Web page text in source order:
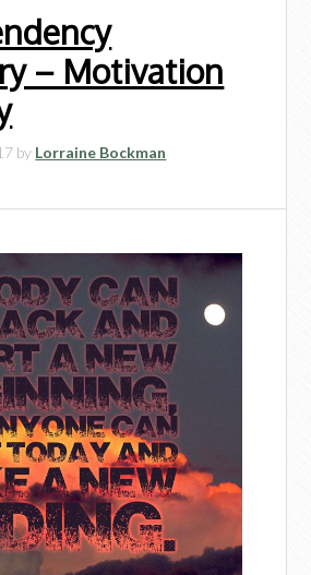
– Motivation
by Lorraine Bockman